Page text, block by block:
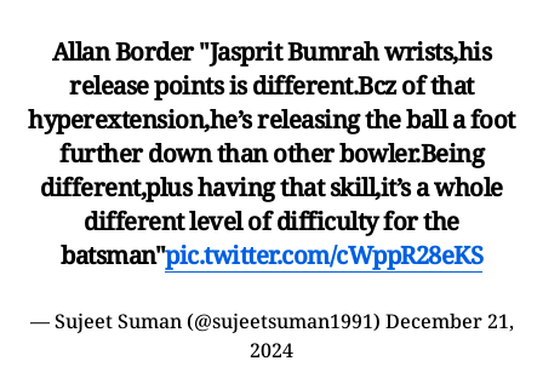
Allan Border "Jasprit Bumrah wrists,his
release points is different.Bcz of that
hyperextension,he’s releasing the ball a foot
further down than other bowler.Being
different,plus having that skill,it’s a whole
different level of difficulty for the
batsman"pic.twitter.com/cWppR28eKS
— Sujeet Suman (@sujeetsuman1991) December 21,
2024